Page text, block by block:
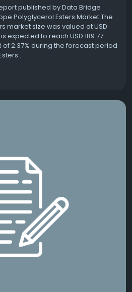
published by Data Bridge
Polyglycerol Esters Market The
market size was valued at USD
expected to reach USD 189.77
of 2.37% during the forecast period